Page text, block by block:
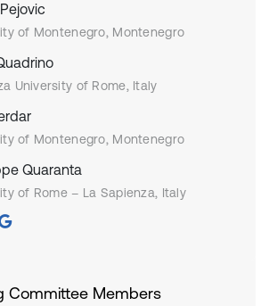
of Montenegro, Montenegro
University of Rome, Italy
of Montenegro, Montenegro
Quaranta
of Rome – La Sapienza, Italy
Committee Members